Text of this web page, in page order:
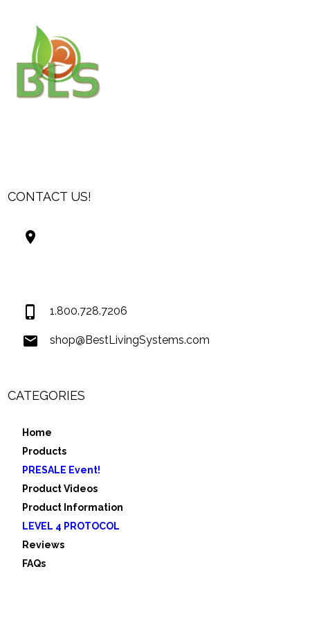
CONTACT US!
1.800.728.7206
shop@BestLivingSystems.com
CATEGORIES
Home
Products
PRESALE Event!
Product Videos
Product Information
LEVEL 4 PROTOCOL
Reviews
FAQs